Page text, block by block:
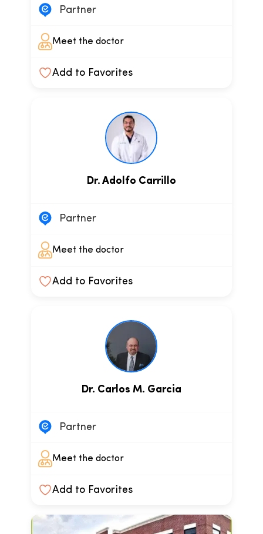
Partner
Meet the doctor
Add to Favorites
Dr. Adolfo Carrillo
Partner
Meet the doctor
Add to Favorites
Dr. Carlos M. Garcia
Partner
Meet the doctor
Add to Favorites